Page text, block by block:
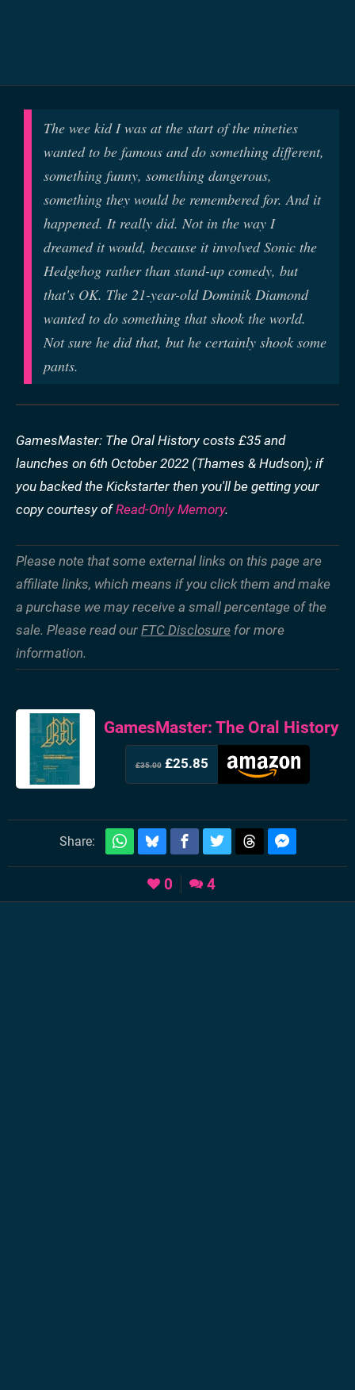
The wee kid I was at the start of the nineties
wanted to be famous and do something different,
something funny, something dangerous,
something they would be remembered for. And it
happened. It really did. Not in the way I
dreamed it would, because it involved Sonic the
Hedgehog rather than stand-up comedy, but
that's OK. The 21-year-old Dominik Diamond
wanted to do something that shook the world.
Not sure he did that, but he certainly shook some
pants.
GamesMaster: The Oral History costs £35 and
launches on 6th October 2022 (Thames & Hudson); if
you backed the Kickstarter then you'll be getting your
copy courtesy ofRead-Only Memory.
Please note that some external links on this page are
affiliate links, which means if you click them and make
a purchase we may receive a small percentage of the
sale. Please read our FTC Disclosure for more
information.
GamesMaster: The Oral History
£35.00£25.85
Share:
0 4